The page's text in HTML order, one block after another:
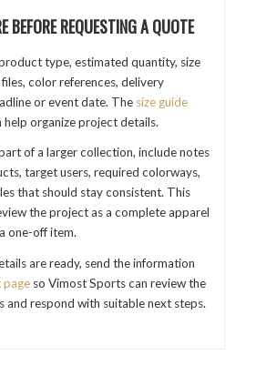
BEFORE REQUESTING A QUOTE
type, estimated quantity, size
color references, delivery
or event date. The size guide
help organize project details.
of a larger collection, include notes
target users, required colorways,
that should stay consistent. This
the project as a complete apparel
one-off item.
are ready, send the information
so Vimost Sports can review the
and respond with suitable next steps.